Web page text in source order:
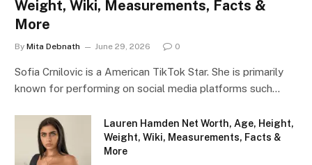
Weight, Wiki, Measurements, Facts &
More
By Mita Debnath June 29, 2026 0
Sofia Crnilovic is a American TikTok Star. She is primarily
known for performing on social media platforms such…
Lauren Hamden Net Worth, Age, Height,
Weight, Wiki, Measurements, Facts &
More